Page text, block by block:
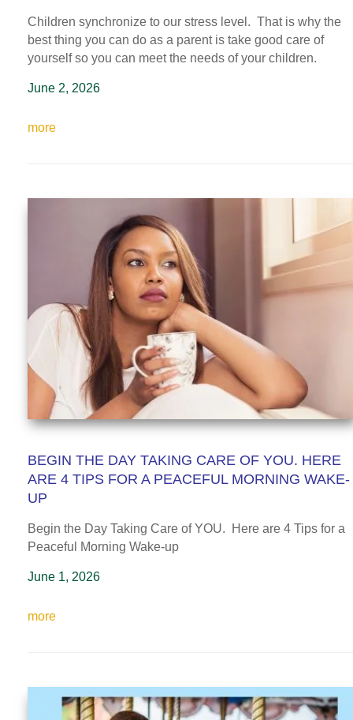
Children synchronize to our stress level. That is why the
best thing you can do as a parent is take good care of
yourself so you can meet the needs of your children.
June 2, 2026
more
BEGIN THE DAY TAKING CARE OF YOU. HERE
ARE 4 TIPS FOR A PEACEFUL MORNING WAKE-
UP
Begin the Day Taking Care of YOU. Here are 4 Tips for a
Peaceful Morning Wake-up
June 1, 2026
more